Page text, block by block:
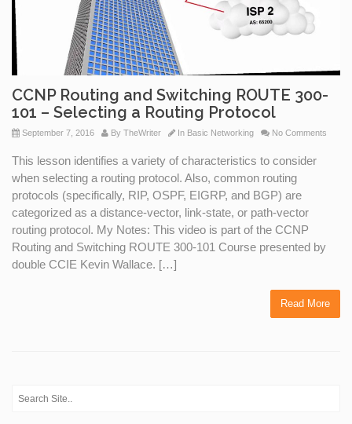
CCNP Routing and Switching ROUTE 300-
101 – Selecting a Routing Protocol
September 7, 2016 By TheWriter In Basic Networking No Comments
This lesson identifies a variety of characteristics to consider
when selecting a routing protocol. Also, common routing
protocols (specifically, RIP, OSPF, EIGRP, and BGP) are
categorized as a distance-vector, link-state, or path-vector
routing protocol. My Notes: This video is part of the CCNP
Routing and Switching ROUTE 300-101 Course presented by
double CCIE Kevin Wallace. […]
Read More